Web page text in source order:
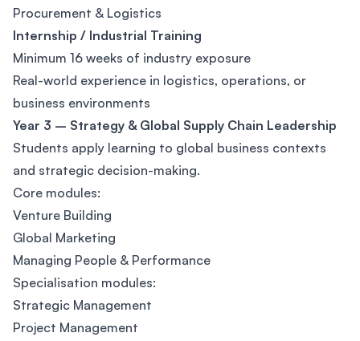
Procurement & Logistics
Internship / Industrial Training
Minimum 16 weeks of industry exposure
Real-world experience in logistics, operations, or
business environments
Year 3 – Strategy & Global Supply Chain Leadership
Students apply learning to global business contexts
and strategic decision-making.
Core modules:
Venture Building
Global Marketing
Managing People & Performance
Specialisation modules:
Strategic Management
Project Management